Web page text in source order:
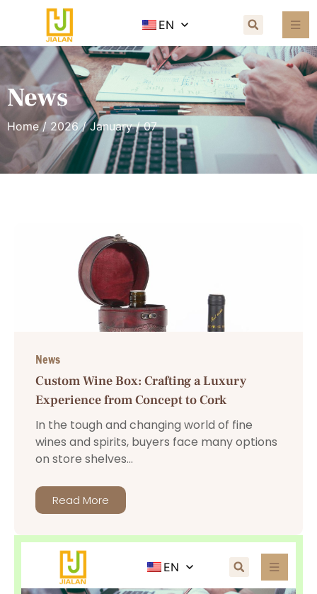
EN
News
Home/ 2026/January/ 07
News
Custom Wine Box: Crafting a Luxury
Experience from Concept to Cork
In the tough and changing world of fine
wines and spirits, buyers face many options
on store shelves...
Read More
EN